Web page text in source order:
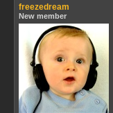
freezedream
New member